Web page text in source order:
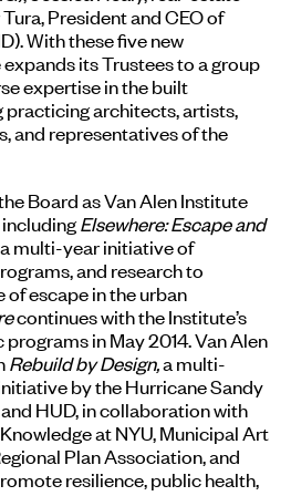
President and CEO of
With these five new
its Trustees to a group
expertise in the built
architects, artists,
and representatives of the
Board as Van Alen Institute
Elsewhere: Escape and
multi-year initiative of
and research to
escape in the urban
continues with the Institute’s
in May 2014. Van Alen
Rebuild by Design, a multi-
by the Hurricane Sandy
HUD, in collaboration with
at NYU, Municipal Art
Plan Association, and
resilience, public health,